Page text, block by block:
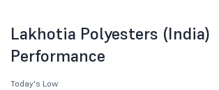
Lakhotia Polyesters (India)
Performance
Today's Low